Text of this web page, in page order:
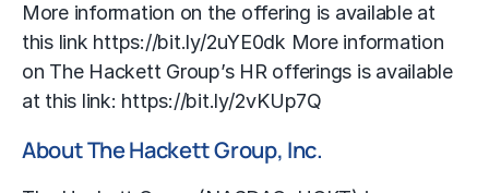
More information on the offering is available at
this link https://bit.ly/2uYE0dk More information
on The Hackett Group’s HR offerings is available
at this link: https://bit.ly/2vKUp7Q
About The Hackett Group, Inc.